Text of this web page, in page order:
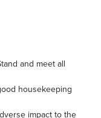
and meet all
housekeeping
impact to the